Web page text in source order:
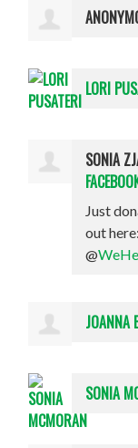
LORI
SONIA
Just
out
@
JOANNA
SONIA